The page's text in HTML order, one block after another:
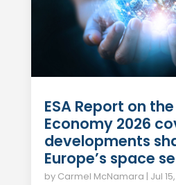
ESA Report on
Economy 2026
developments
Europe’s space
by Carmel McNamara | Jul